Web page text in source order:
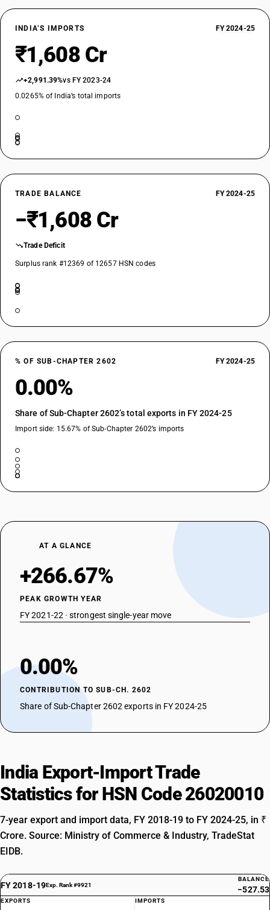
INDIA’S IMPORTS FY 2024-25
₹1,608 Cr
+2,991.39%vs FY 2023-24
0.0265% of India’s total imports
TRADE BALANCE FY 2024-25
−₹1,608 Cr
Trade Deficit
Surplus rank #12369 of 12657 HSN codes
% OF SUB-CHAPTER 2602 FY 2024-25
0.00%
Share of Sub-Chapter 2602’s total exports in FY 2024-25
Import side: 15.67% of Sub-Chapter 2602’s imports
AT A GLANCE
+266.67%
PEAK GROWTH YEAR
FY 2021-22 · strongest single-year move
0.00%
CONTRIBUTION TO SUB-CH. 2602
Share of Sub-Chapter 2602 exports in FY 2024-25
India Export-Import Trade
Statistics for HSN Code 26020010
7-year export and import data, FY 2018-19 to FY 2024-25, in ₹
Crore. Source: Ministry of Commerce & Industry, TradeStat
EIDB.
FY 2018-19Exp. Rank #9921
BALANCE
−527.53
EXPORTS IMPORTS